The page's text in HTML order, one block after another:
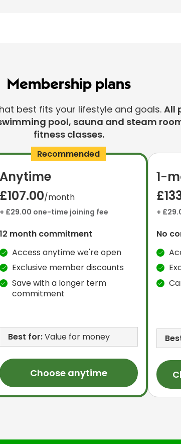
Membership plans
best fits your lifestyle and goals. All
pool, sauna and steam
fitness classes.
Recommended
Anytime
£107.00/month
+ £29.00 one-time joining fee
12 month commitment
Access anytime we're open
Exclusive member discounts
Save with a longer term
commitment
Best for:Value for money
Choose anytime
1-
+
No